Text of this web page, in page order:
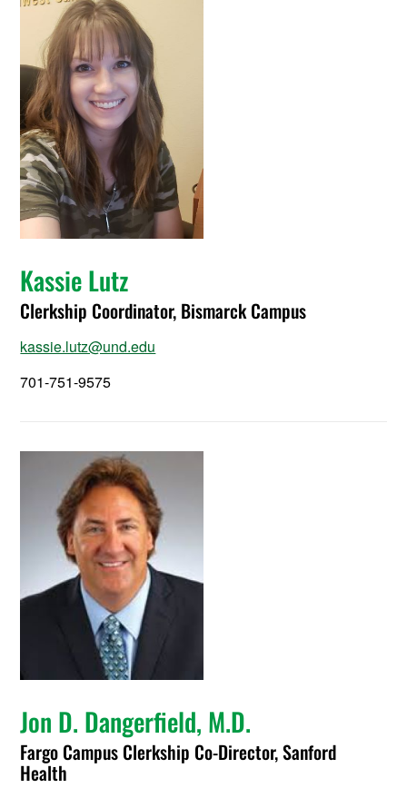
Kassie Lutz
Clerkship Coordinator, Bismarck Campus
kassie.lutz@und.edu
701-751-9575
Jon D. Dangerfield, M.D.
Fargo Campus Clerkship Co-Director, Sanford
Health